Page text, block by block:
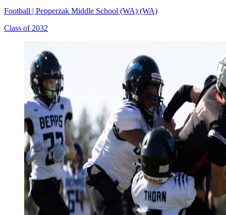
Football | Pepperzak Middle School (WA) (WA)
Class of 2032